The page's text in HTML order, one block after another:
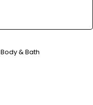
Body & Bath